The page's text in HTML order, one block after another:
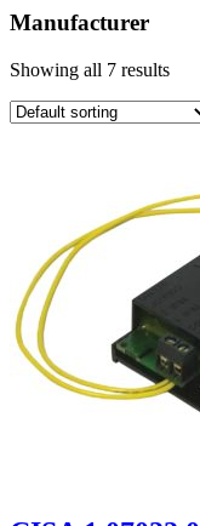
Manufacturer
Showing all 7 results